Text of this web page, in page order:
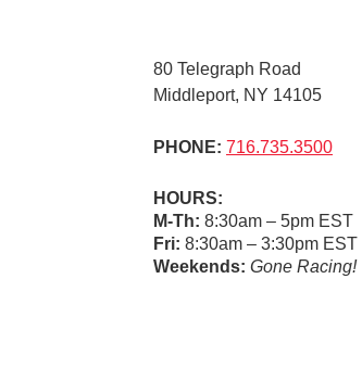
80 Telegraph Road
Middleport, NY 14105
PHONE: 716.735.3500
HOURS:
M-Th: 8:30am – 5pm EST
Fri: 8:30am – 3:30pm EST
Weekends: Gone Racing!